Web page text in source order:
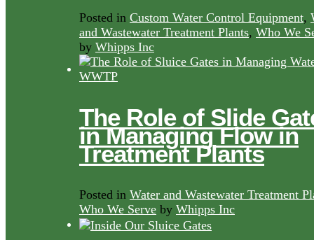
Posted in Custom Water Control Equipment,
and Wastewater Treatment Plants, Who We
by Whipps Inc
The Role of Slide
in Managing Flow in
Treatment Plants
Posted in Water and Wastewater Treatment
Who We Serve by Whipps Inc